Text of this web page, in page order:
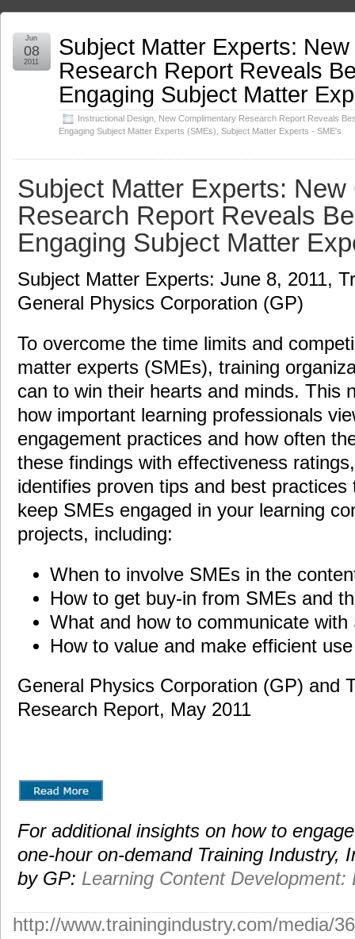
Subject Matter Experts:
Research Report Reveals
Engaging Subject Matter
Instructional Design New Complimentary Research Report Reveals
Engaging Subject Matter Experts (SMEs) Subject Matter Experts - SME's
Jun
08
2011
Subject Matter Experts:
Research Report Reveals
Engaging Subject Matter
Subject Matter Experts: June 8, 2011,
General Physics Corporation (GP)
To overcome the time limits and
matter experts (SMEs), training
can to win their hearts and minds. This
how important learning professionals
engagement practices and how often
these findings with effectiveness
identifies proven tips and best
keep SMEs engaged in your learning
projects, including:
When to involve SMEs in the
How to get buy-in from SMEs and
What and how to communicate with
How to value and make efficient
General Physics Corporation (GP) and
Research Report, May 2011
For additional insights on how to
one-hour on-demand Training Industry,
by GP: Learning Content Development:
http://www.trainingindustry.com/media/